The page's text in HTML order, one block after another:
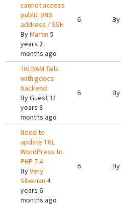
cannot access
public DNS
address / SSH
ByMartin 5
years 2
months ago
6 By
TKLBAM fails
with gdocs
backend
ByGuest11
years 8
months ago
6 By
Need to
update TKL
WordPress to
PHP 7.4
ByVery
Siberian 4
years 6
months ago
6 By